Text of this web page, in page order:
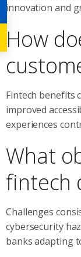
innovation and
How
Fintech benefits
improved
experiences
What
fintech
Challenges
cybersecurity
banks adapting